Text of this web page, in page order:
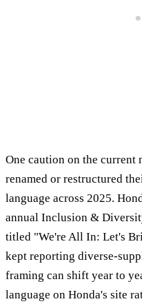
One caution on the current
renamed or restructured
language across 2025.
annual Inclusion &
titled "We're All In: Let's
kept reporting diverse-
framing can shift year to
language on Honda's site